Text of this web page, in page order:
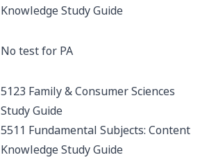
KnowledgeStudy Guide
No test for PA
5123 Family & Consumer Sciences
Study Guide
5511 Fundamental Subjects: Content
KnowledgeStudy Guide